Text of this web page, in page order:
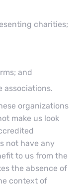
charities;
and
associations.
organizations
make us look
not have any
to us from the
the absence of
context of